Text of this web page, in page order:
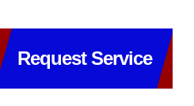
Request Service